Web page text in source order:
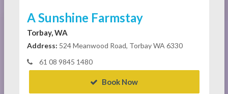
A Sunshine Farmstay
Torbay, WA
Address: 524 Meanwood Road, Torbay WA 6330
61 08 9845 1480
Book Now